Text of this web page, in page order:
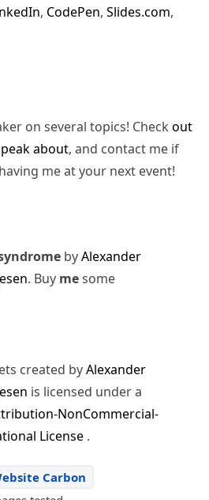
, CodePen, Slides.com,
on several topics! Check out
about, and contact me if
me at your next event!
byAlexander
. Buy mesome
created byAlexander
is licensed under a
NonCommercial-
License .
Carbon